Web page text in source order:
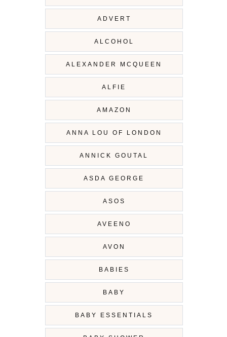
ADVERT
ALCOHOL
ALEXANDER MCQUEEN
ALFIE
AMAZON
ANNA LOU OF LONDON
ANNICK GOUTAL
ASDA GEORGE
ASOS
AVEENO
AVON
BABIES
BABY
BABY ESSENTIALS